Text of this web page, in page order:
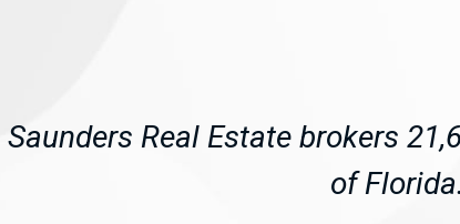
Saunders Real Estate brokers
of Florida.